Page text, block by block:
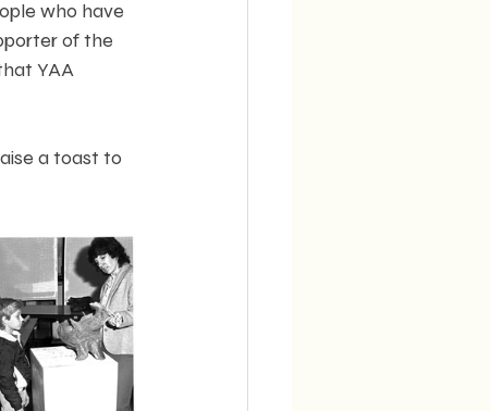
who have
of the
YAA
a toast to